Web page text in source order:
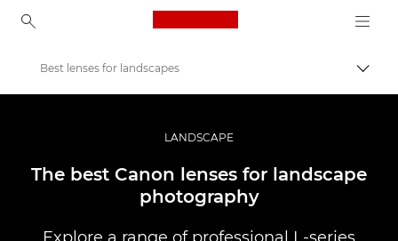
Canon Logo, back to
Profesionāla fotogrāfija un video
Stāsti
Best lenses for landscapes
LANDSCAPE
The best Canon lenses for landscape
photography